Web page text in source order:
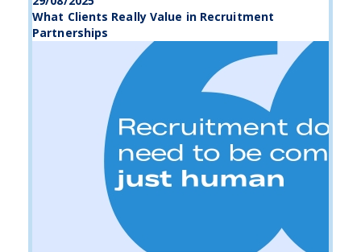
What Clients Really Value in Recruitment
Partnerships